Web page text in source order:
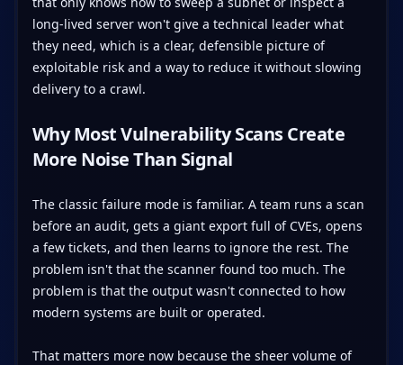
long-lived server won't give a technical leader what
they need, which is a clear, defensible picture of
exploitable risk and a way to reduce it without slowing
delivery to a crawl.
Why Most Vulnerability Scans Create
More Noise Than Signal
The classic failure mode is familiar. A team runs a scan
before an audit, gets a giant export full of CVEs, opens
a few tickets, and then learns to ignore the rest. The
problem isn't that the scanner found too much. The
problem is that the output wasn't connected to how
modern systems are built or operated.
That matters more now because the sheer volume of